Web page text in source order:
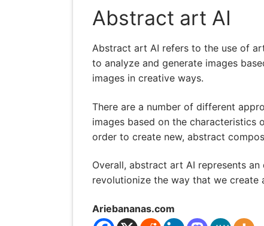
Abstract art AI
Abstract art AI refers to the use of
to analyze and generate images
images in creative ways.
There are a number of different
images based on the characteristics
order to create new, abstract
Overall, abstract art AI represents
revolutionize the way that we create
Ariebananas.com